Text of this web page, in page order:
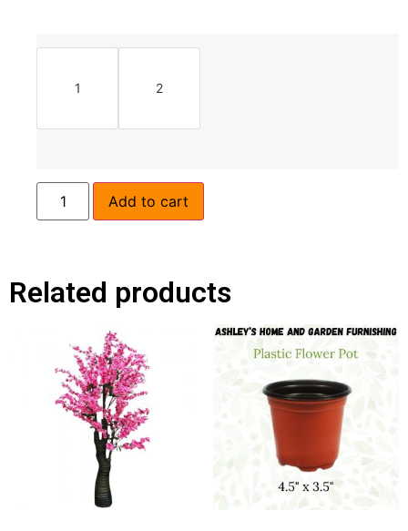
1 2
Add to cart
Related products